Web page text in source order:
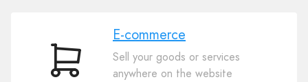
E-
E-commerce
Sell your goods or services
anywhere on the website